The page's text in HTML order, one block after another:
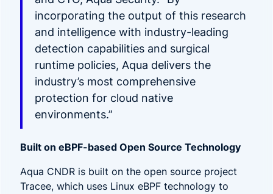
incorporating the output of this research
and intelligence with industry-leading
detection capabilities and surgical
runtime policies, Aqua delivers the
industry’s most comprehensive
protection for cloud native
environments.”
Built on eBPF-based Open Source Technology
Aqua CNDR is built on the open source project
Tracee, which uses Linux eBPF technology to